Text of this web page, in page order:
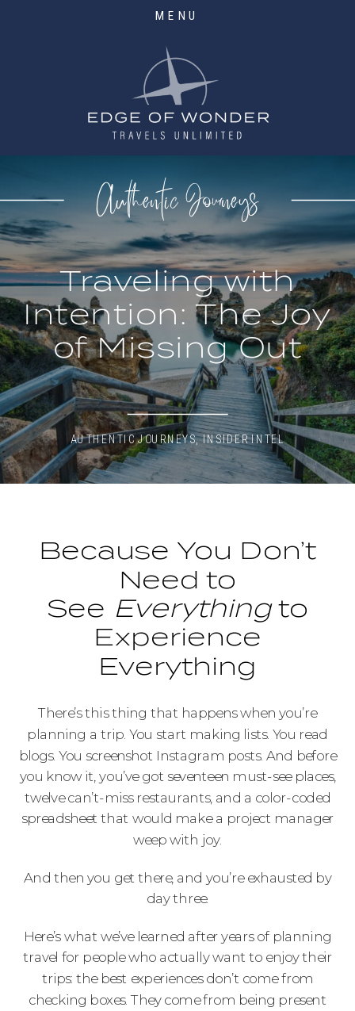
MENU
Authentic Journeys
Traveling with
Intention: The Joy
of Missing Out
AUTHENTIC JOURNEYS,INSIDER INTEL
Because You Don’t
Need to
See Everythingto
Experience
Everything
There’s this thing that happens when you’re
planning a trip. You start making lists. You read
blogs. You screenshot Instagram posts. And before
you know it, you’ve got seventeen must-see places,
twelve can’t-miss restaurants, and a color-coded
spreadsheet that would make a project manager
weep with joy.
And then you get there, and you’re exhausted by
day three.
Here’s what we’ve learned after years of planning
travel for people who actually want to enjoy their
trips: the best experiences don’t come from
checking boxes. They come from being present